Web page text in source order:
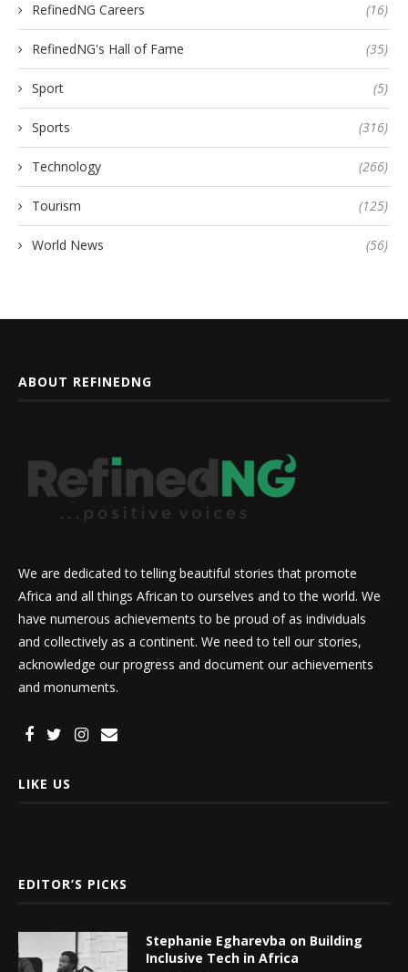
RefinedNG Careers (16)
RefinedNG's Hall of Fame (35)
Sport (5)
Sports (316)
Technology (266)
Tourism (125)
World News (56)
ABOUT REFINEDNG
We are dedicated to telling beautiful stories that promote
Africa and all things African to ourselves and to the world. We
have numerous achievements to be proud of as individuals
and collectively as a continent. We need to tell our stories,
acknowledge our progress and document our achievements
and monuments.
LIKE US
EDITOR’S PICKS
Stephanie Egharevba on Building
Inclusive Tech in Africa